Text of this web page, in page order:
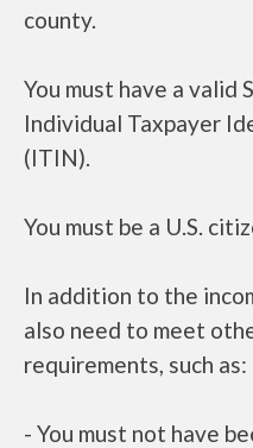
county.
You must have a valid
Individual Taxpayer
(ITIN).
You must be a U.S.
In addition to the
also need to meet
requirements, such as:
- You must not have